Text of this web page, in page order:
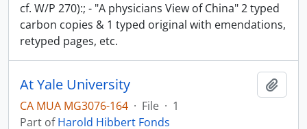
cf. W/P 270):; - "A physicians View of China" 2 typed
carbon copies & 1 typed original with emendations,
retyped pages, etc.
At Yale University
CA MUA MG3076-164 · File · 1
Part ofHarold Hibbert Fonds